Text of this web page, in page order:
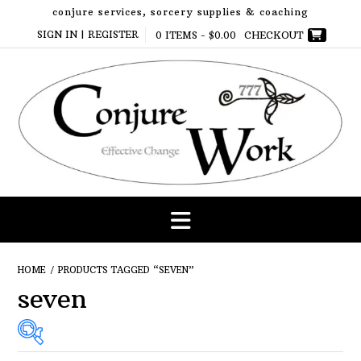
content
conjure services, sorcery supplies & coaching
SIGN IN | REGISTER
0 ITEMS - $0.00 CHECKOUT
HOME / PRODUCTS TAGGED “SEVEN”
seven